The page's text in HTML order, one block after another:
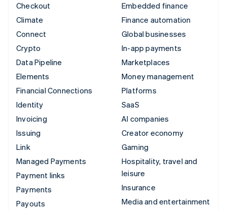
Checkout
Climate
Connect
Crypto
Data Pipeline
Elements
Financial Connections
Identity
Invoicing
Issuing
Link
Managed Payments
Payment links
Payments
Payouts
Embedded finance
Finance automation
Global businesses
In-app payments
Marketplaces
Money management
Platforms
SaaS
AI companies
Creator economy
Gaming
Hospitality, travel and
leisure
Insurance
Media and entertainment